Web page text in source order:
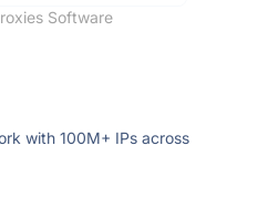
Software
with 100M+ IPs across